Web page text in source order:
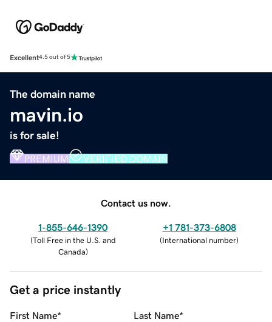
Excellent4.5 out of 5
The domain name
mavin.io
is for sale!
PREMIUM VERIFIED DOMAIN
Contact us now.
1-855-646-1390
(Toll Free in the U.S. and
Canada)
+1 781-373-6808
(International number)
Get a price instantly
First Name* Last Name*